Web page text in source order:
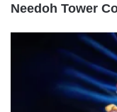
Needoh Tower